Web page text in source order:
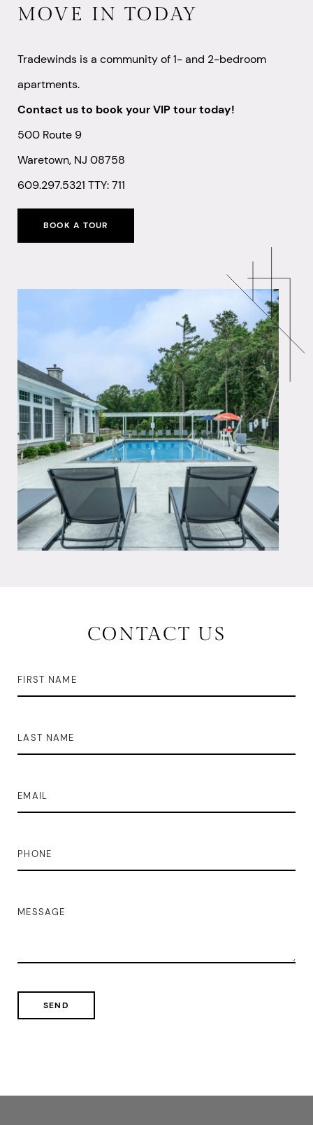
MOVE IN TODAY
Tradewinds is a community of 1- and 2-bedroom
apartments.
Contact us to book your VIP tour today!
500 Route 9
Waretown, NJ 08758
609.297.5321 TTY: 711
BOOK A TOUR
CONTACT US
FIRST NAME
LAST NAME
EMAIL
PHONE
MESSAGE
SEND